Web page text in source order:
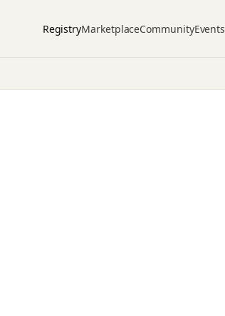
RegistryMarketplaceCommunityEvents